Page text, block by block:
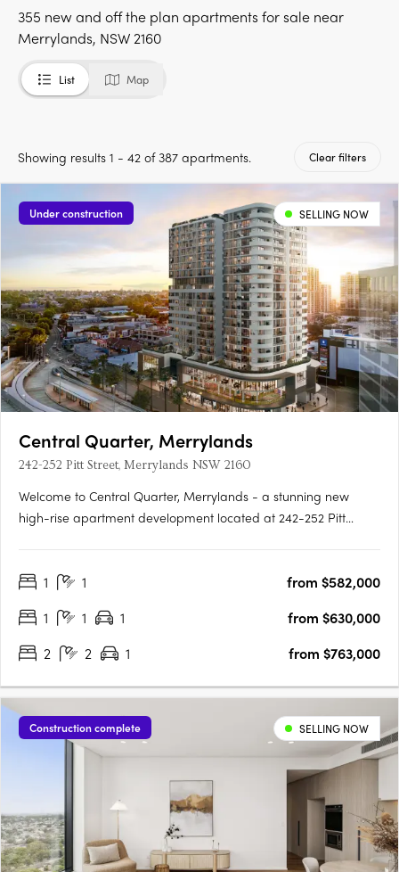
355 new and off the plan apartments for sale near
Merrylands, NSW 2160
List Map
Showing results 1 - 42 of 387 apartments. Clear filters
Under construction SELLING NOW
Central Quarter, Merrylands
242-252 Pitt Street, Merrylands NSW 2160
Welcome to Central Quarter, Merrylands - a stunning new
high-rise apartment development located at 242-252 Pitt
ideal choice for those seeking a vibrant lifestyle in the heart of….
1 1
from $582,000
1
1 1
from $630,000
2
2 1 from $763,000
Construction complete SELLING NOW